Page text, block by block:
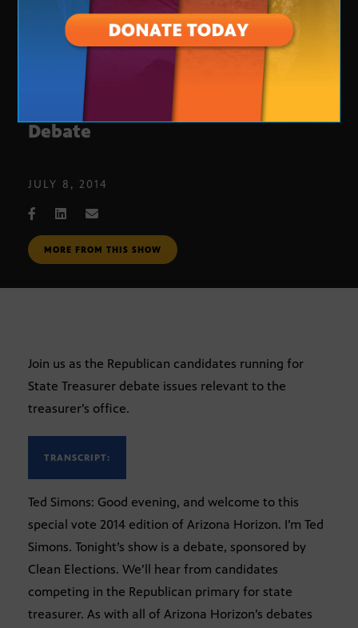
Vote 2014: Republican Treasurer
Debate
JULY 8, 2014
MORE FROM THIS SHOW
Join us as the Republican candidates running for
State Treasurer debate issues relevant to the
treasurer’s office.
TRANSCRIPT:
Ted Simons: Good evening, and welcome to this
special vote 2014 edition of Arizona Horizon. I’m Ted
Simons. Tonight’s show is a debate, sponsored by
Clean Elections. We’ll hear from candidates
competing in the Republican primary for state
treasurer. As with all of Arizona Horizon’s debates